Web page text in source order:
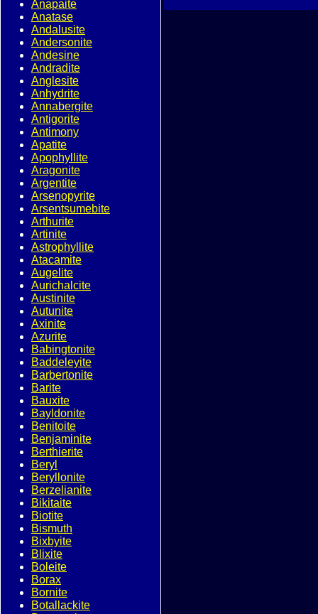
Anapaite
Anatase
Andalusite
Andersonite
Andesine
Andradite
Anglesite
Anhydrite
Annabergite
Antigorite
Antimony
Apatite
Apophyllite
Aragonite
Argentite
Arsenopyrite
Arsentsumebite
Arthurite
Artinite
Astrophyllite
Atacamite
Augelite
Aurichalcite
Austinite
Autunite
Axinite
Azurite
Babingtonite
Baddeleyite
Barbertonite
Barite
Bauxite
Bayldonite
Benitoite
Benjaminite
Berthierite
Beryl
Beryllonite
Berzelianite
Bikitaite
Biotite
Bismuth
Bixbyite
Blixite
Boleite
Borax
Bornite
Botallackite